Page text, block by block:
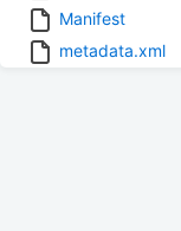
Manifest
metadata.xml